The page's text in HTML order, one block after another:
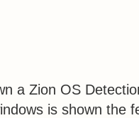
a Zion OS
is shown the